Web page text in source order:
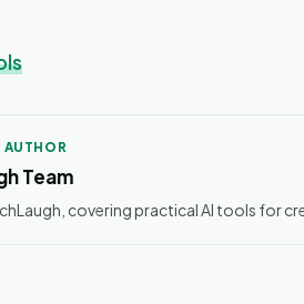
AUTHOR
Team
covering practical AI tools for